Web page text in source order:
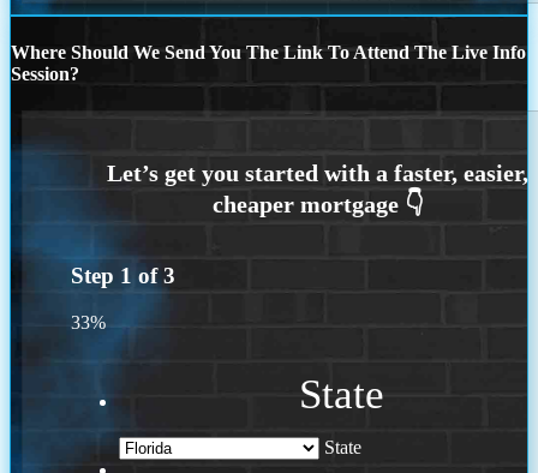
Where Should We Send You The Link To Attend The Live Info
Session?
Step 1 of3
33%
State
State